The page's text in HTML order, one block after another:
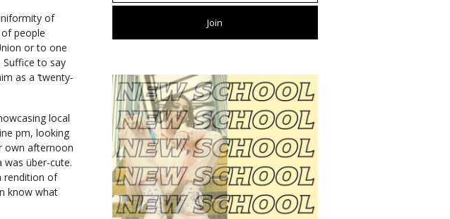
of
people
or to one
Suffice to say
as a ‘twenty-
local
pm, looking
own afternoon
was über-cute.
rendition of
know what